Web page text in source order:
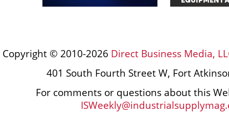
Copyright © 2010-2026 Direct Business Media,
401 South Fourth Street W, Fort
For comments or questions about this